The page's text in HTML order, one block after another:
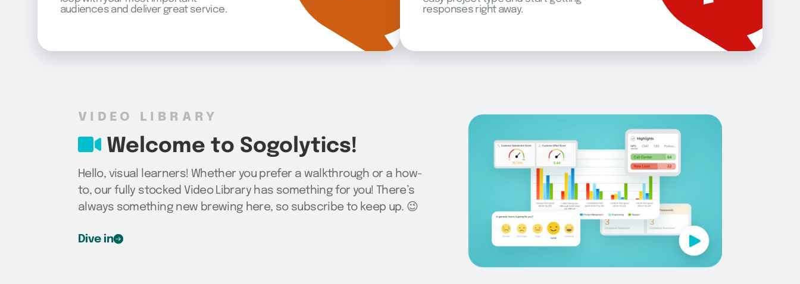
audiences and deliver great service.
responses right away.
VIDEO LIBRARY
Welcome to Sogolytics!
Hello, visual learners! Whether you prefer a walkthrough or a how-
to, our fully stocked Video Library has something for you! There’s
always something new brewing here, so subscribe to keep up. 😉
Dive in